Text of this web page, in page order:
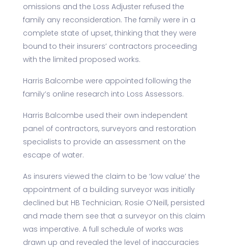
omissions and the Loss Adjuster refused the
family any reconsideration. The family were in a
complete state of upset, thinking that they were
bound to their insurers’ contractors proceeding
with the limited proposed works.
Harris Balcombe were appointed following the
family’s online research into Loss Assessors.
Harris Balcombe used their own independent
panel of contractors, surveyors and restoration
specialists to provide an assessment on the
escape of water.
As insurers viewed the claim to be ‘low value’ the
appointment of a building surveyor was initially
declined but HB Technician; Rosie O’Neill, persisted
and made them see that a surveyor on this claim
was imperative. A full schedule of works was
drawn up and revealed the level of inaccuracies